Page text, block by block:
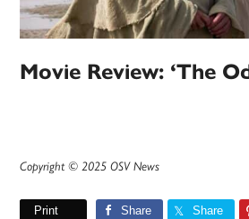
Movie Review: ‘The
Copyright © 2025 OSV News
Print Share Share